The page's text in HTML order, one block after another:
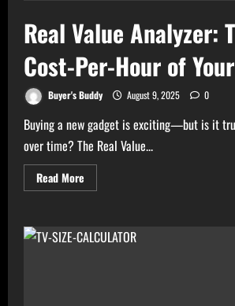
Real Value Analyzer:
Cost-Per-Hour of
Buyer's Buddy August 9, 2025 0
Buying a new gadget is exciting—but is it
over time? The Real Value...
Read More
more
Analyzer:
The